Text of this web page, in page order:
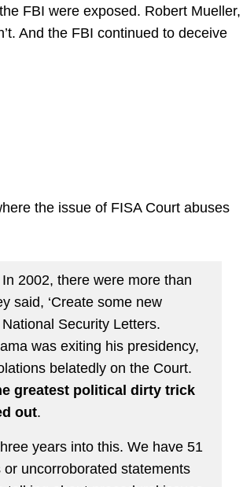
FBI were exposed. Robert Mueller,
And the FBI continued to deceive
the issue of FISA Court abuses
2002, there were more than
said, ‘Create some new
Security Letters.
was exiting his presidency,
belatedly on the Court.
greatest political dirty trick
out.
years into this. We have 51
uncorroborated statements